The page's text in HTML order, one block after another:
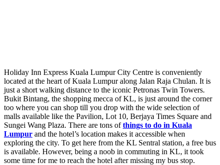
Holiday Inn Express Kuala Lumpur City Centre is conveniently
located at the heart of Kuala Lumpur along Jalan Raja Chulan. It is
just a short walking distance to the iconic Petronas Twin Towers.
Bukit Bintang, the shopping mecca of KL, is just around the corner
too where you can shop till you drop with the wide selection of
malls available like the Pavilion, Lot 10, Berjaya Times Square and
Sungei Wang Plaza. There are tons ofthings to do in Kuala
Lumpur and the hotel’s location makes it accessible when
exploring the city. To get here from the KL Sentral station, a free bus
is available. However, being a noob in commuting in KL, it took
some time for me to reach the hotel after missing my bus stop.